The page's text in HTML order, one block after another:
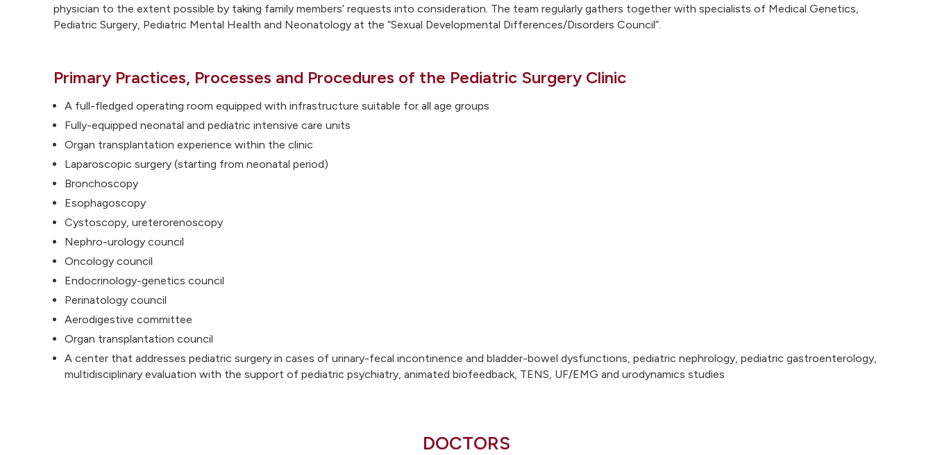
physician to the extent possible by taking family members’ requests into consideration. The team regularly gathers together with specialists of Medical Genetics,
Pediatric Surgery, Pediatric Mental Health and Neonatology at the “Sexual Developmental Differences/Disorders Council”.
Primary Practices, Processes and Procedures of the Pediatric Surgery Clinic
A full-fledged operating room equipped with infrastructure suitable for all age groups
Fully-equipped neonatal and pediatric intensive care units
Organ transplantation experience within the clinic
Laparoscopic surgery (starting from neonatal period)
Bronchoscopy
Esophagoscopy
Cystoscopy, ureterorenoscopy
Nephro-urology council
Oncology council
Endocrinology-genetics council
Perinatology council
Aerodigestive committee
Organ transplantation council
A center that addresses pediatric surgery in cases of urinary-fecal incontinence and bladder-bowel dysfunctions, pediatric nephrology, pediatric gastroenterology,
multidisciplinary evaluation with the support of pediatric psychiatry, animated biofeedback, TENS, UF/EMG and urodynamics studies
DOCTORS